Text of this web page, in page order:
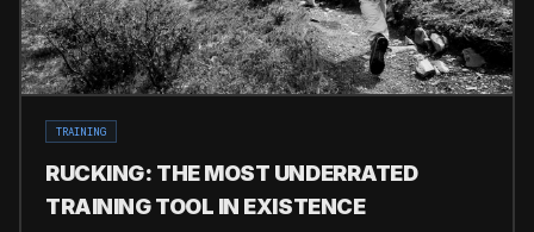
TRAINING
RUCKING: THE MOST UNDERRATED
TRAINING TOOL IN EXISTENCE